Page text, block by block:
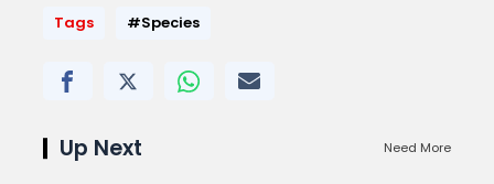
Tags #Species
Up Next Need More